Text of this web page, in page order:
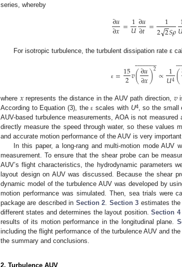
series, whereby
∂𝑢
∂𝑥=1
𝑈∂𝑢
∂𝑡= 1
22
−
−
√𝑆𝜌
For isotropic turbulence, the turbulent dissipation rate ε
ε =15
2𝑣(∂𝑢
∂𝑥)2
 
∝ 1
𝑈4(

where 𝑥represents the distance in the AUV path direction, 𝑣
According to Equation (3), theε scales with U4, so the small
AUV-based turbulence measurements, AOA is not
directly measure the speed through water, so these values
and accurate motion performance of the AUV is very
In this paper, a long-rang and multi-motion mode AUV
measurement. To ensure that the shear probe can be
AUV’s flight characteristics, the hydrodynamic parameters
layout design on AUV was discussed. Because the shear
dynamic model of the turbulence AUV was developed by
motion performance was simulated. Then, sea trials were
package are described in Section 2. Section 3 estimates
different states and determines the layout position.Section 4
results of its motion performance in the longitudinal plane.
including the flight performance of the turbulence AUV and
the summary and conclusions.
2. Turbulence AUV